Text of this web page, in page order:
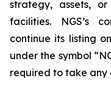
strategy, assets,
facilities. NGS’s
continue its listing
under the symbol
required to take any